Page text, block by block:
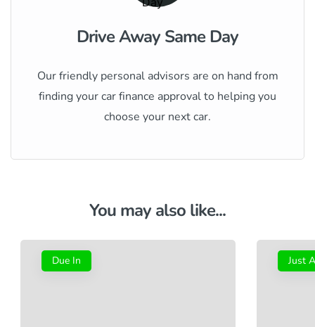
Drive Away Same Day
Our friendly personal advisors are on hand from
finding your car finance approval to helping you
choose your next car.
You may also like...
Due In Just